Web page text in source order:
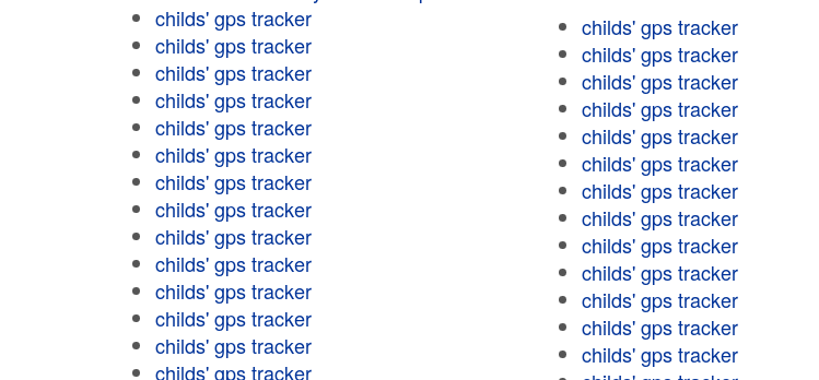
childs' gps tracker
childs' gps tracker
childs' gps tracker
childs' gps tracker
childs' gps tracker
childs' gps tracker
childs' gps tracker
childs' gps tracker
childs' gps tracker
childs' gps tracker
childs' gps tracker
childs' gps tracker
childs' gps tracker
childs' gps tracker
childs' gps tracker
childs' gps tracker
childs' gps tracker
childs' gps tracker
childs' gps tracker
childs' gps tracker
childs' gps tracker
childs' gps tracker
childs' gps tracker
childs' gps tracker
childs' gps tracker
childs' gps tracker
childs' gps tracker